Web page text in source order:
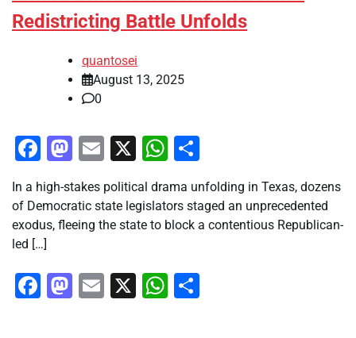
Redistricting Battle Unfolds
quantosei
August 13, 2025
0
Facebook
Mastodon
Email
X WhatsApp
In a high-stakes political drama unfolding in Texas, dozens
of Democratic state legislators staged an unprecedented
exodus, fleeing the state to block a contentious Republican-
led […]
Facebook
Mastodon
Email
X WhatsApp